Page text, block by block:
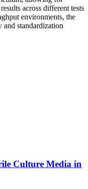
across different tests
environments, the
and standardization
Culture Media in